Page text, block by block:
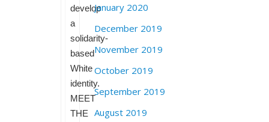
develop
a
solidarity-
based
White
identity.
MEET
THE
January 2020
December 2019
November 2019
October 2019
September 2019
August 2019